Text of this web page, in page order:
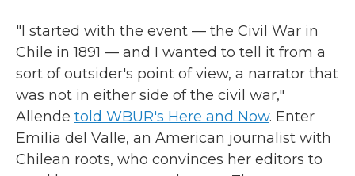
"I started with the event — the Civil War in
Chile in 1891 — and I wanted to tell it from a
sort of outsider's point of view, a narrator that
was not in either side of the civil war,"
Allende told WBUR's Here and Now. Enter
Emilia del Valle, an American journalist with
Chilean roots, who convinces her editors to